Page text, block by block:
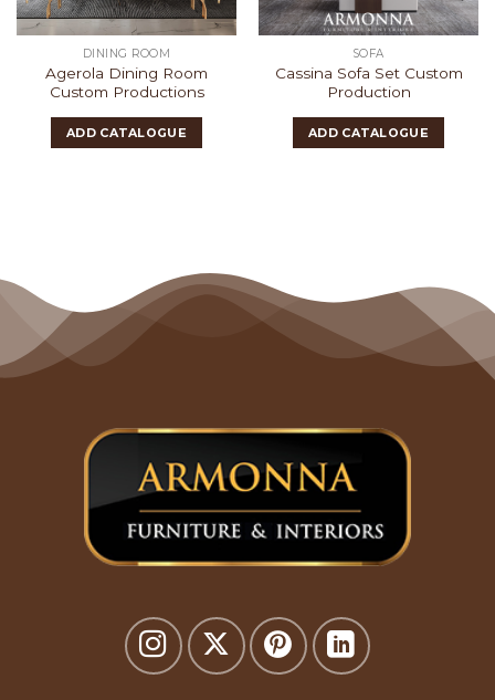
DINING ROOM
Agerola Dining Room
Custom Productions
ADD CATALOGUE
SOFA
Cassina Sofa Set Custom
Production
ADD CATALOGUE